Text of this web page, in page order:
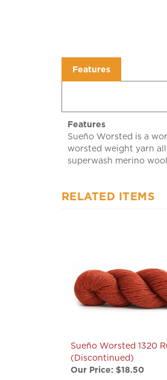
Sueño Worsted is a
worsted weight yarn
superwash merino
(Discontinued)
Our Price:
$18.50